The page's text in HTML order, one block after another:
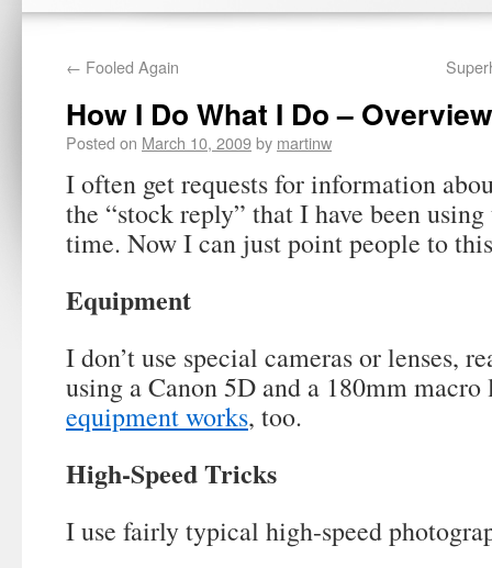
← Fooled Again
How I Do What I Do – Overview
Posted on March 10, 2009by martinw
I often get requests for information
the “stock reply” that I have been using
time. Now I can just point people to
Equipment
I don’t use special cameras or lenses,
using a Canon 5D and a 180mm
equipment works, too.
High-Speed Tricks
I use fairly typical high-speed